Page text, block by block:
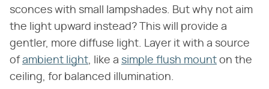
sconces with small lampshades. But why not aim
the light upward instead? This will provide a
gentler, more diffuse light. Layer it with a source
ofambient light, like a simple flush mount on the
ceiling, for balanced illumination.